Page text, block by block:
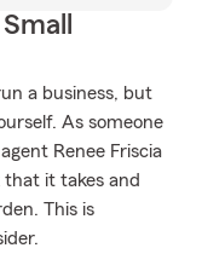
a business, but
As someone
Renee Friscia
it takes and
This is